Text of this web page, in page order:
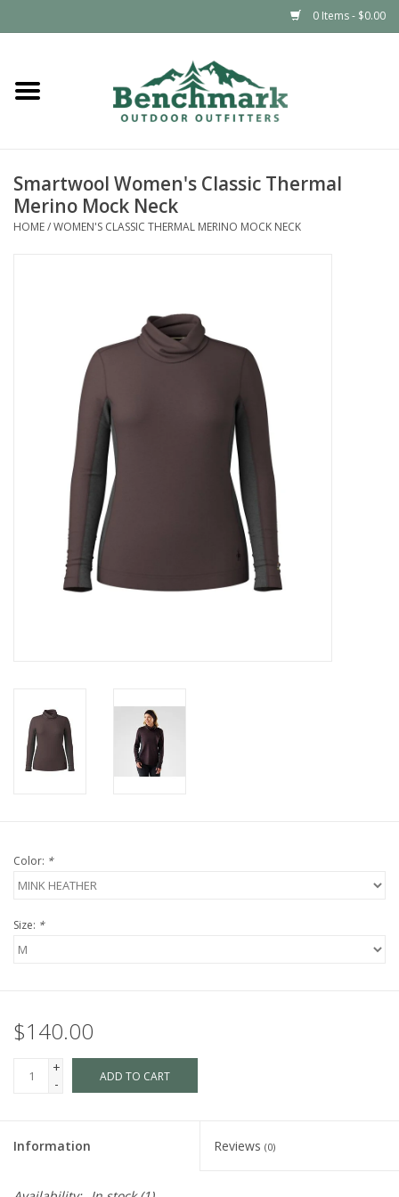
0 Items - $0.00
Home
Footwear
Snowsports
Smartwool Women's Classic Thermal
Merino Mock Neck
HOME/WOMEN'S CLASSIC THERMAL MERINO MOCK NECK
Color: *
Size: *
$140.00
+
-
ADD TO CART
Information Reviews (0)